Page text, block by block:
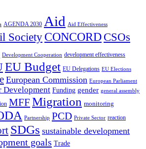
AGENDA 2030 Aid Aid Effectiveness
SocietyCONCORD CSOs
Development Cooperation development effectiveness
EU Budget EU Delegations EU Elections
European Commission European Parliament
Development Funding gender general assembly
MFF Migration monitoring
Partnership PCD Private Sector reaction
SDGs sustainable development
goals Trade